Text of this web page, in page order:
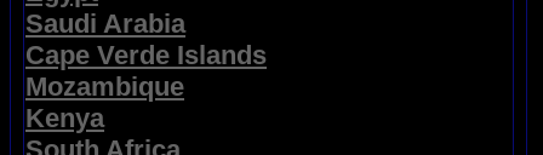
Saudi Arabia
Cape Verde Islands
Mozambique
Kenya